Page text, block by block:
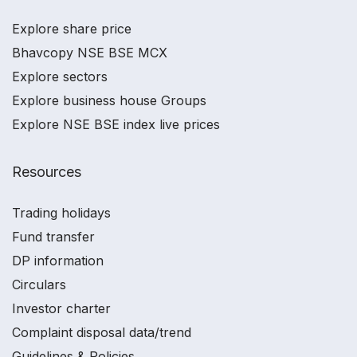
Explore share price
Bhavcopy NSE BSE MCX
Explore sectors
Explore business house Groups
Explore NSE BSE index live prices
Resources
Trading holidays
Fund transfer
DP information
Circulars
Investor charter
Complaint disposal data/trend